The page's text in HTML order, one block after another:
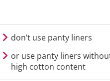
don’t use panty liners
or use panty liners
high cotton content